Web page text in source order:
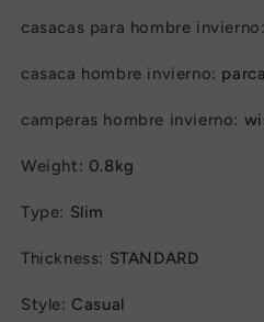
casacas para hombre invierno:
casaca hombre invierno:
camperas hombre invierno:
Weight: 0.8kg
Type: Slim
Thickness: STANDARD
Style: Casual